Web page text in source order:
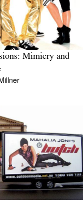
Mimicry and